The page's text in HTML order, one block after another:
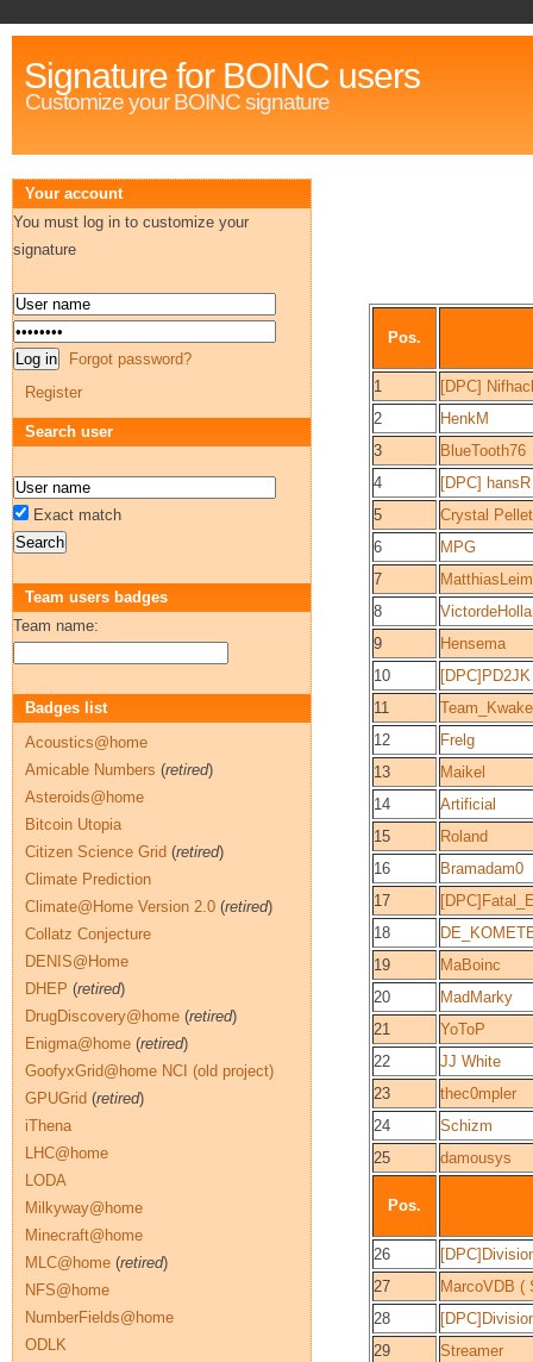
Signature for BOINC users
Customize your BOINC signature
Pos.
1
[DPC]
2
HenkM
3
BlueTooth76
4
[DPC] hansR
5
Crystal Pellet
6
MPG
7
8
9
Hensema
10
[DPC]PD2JK
11
12
Frelg
13
Maikel
14
Artificial
15
Roland
16
Bramadam0
17
18
19
MaBoinc
20
MadMarky
21
YoToP
22
JJ White
23
thec0mpler
24
Schizm
25
damousys
Pos.
26
27
MarcoVDB (
28
29
Streamer
Your account
You must log in to customize your
signature
Forgot password?
Register
Search user
Exact match
Team users badges
Team name:
Badges list
Acoustics@home
Amicable Numbers (retired)
Asteroids@home
Bitcoin Utopia
Citizen Science Grid (retired)
Climate Prediction
Climate@Home Version 2.0 (retired)
Collatz Conjecture
DENIS@Home
DHEP (retired)
DrugDiscovery@home (retired)
Enigma@home (retired)
GoofyxGrid@home NCI (old project)
GPUGrid (retired)
iThena
LHC@home
LODA
Milkyway@home
Minecraft@home
MLC@home (retired)
NFS@home
NumberFields@home
ODLK